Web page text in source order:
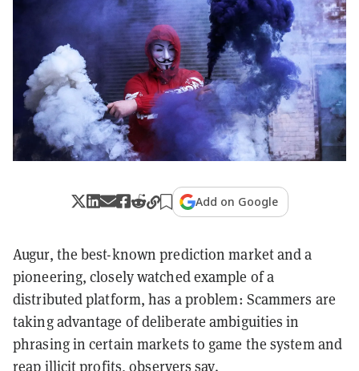
Add on Google
Augur, the best-known prediction market and a
pioneering, closely watched example of a
distributed platform, has a problem: Scammers are
taking advantage of deliberate ambiguities in
phrasing in certain markets to game the system and
reap illicit profits, observers say.